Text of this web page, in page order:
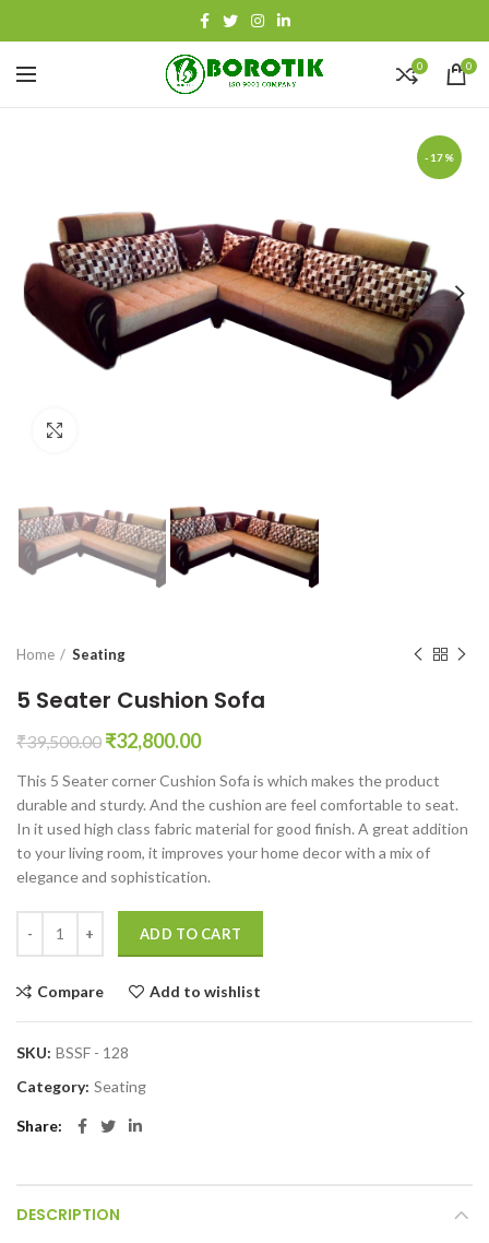
0 0
-17%
Home Seating
5 Seater Cushion Sofa
₹39,500.00 Original
was:
₹39,500.00.
₹32,800.00Current
is:
₹32,800.00.
This 5 Seater corner Cushion Sofa is which makes the product
durable and sturdy. And the cushion are feel comfortable to seat.
In it used high class fabric material for good finish. A great addition
to your living room, it improves your home decor with a mix of
elegance and sophistication.
ADD TO CART
Compare Add to wishlist
SKU: BSSF - 128
Category: Seating
Share
DESCRIPTION